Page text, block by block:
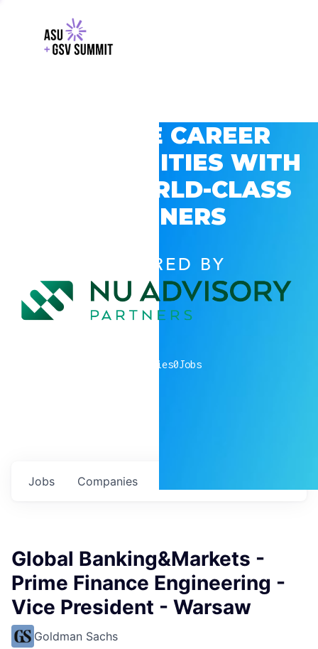
EXPLORE CAREER
OPPORTUNITIES WITH
GSV’S WORLD-CLASS
PARTNERS
POWERED BY
companies0Jobs
Jobs Companies
Global Banking&Markets -
Prime Finance Engineering -
Vice President - Warsaw
Goldman Sachs